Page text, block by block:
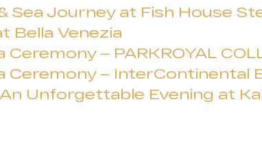
Sea Journey at Fish House
Bella Venezia
– PARKROYAL
Ceremony – InterContinental
Unforgettable Evening at